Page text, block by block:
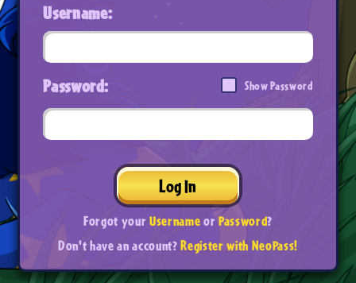
Username:
Password: Show Password
Log In
Forgot yourUsernameorPassword?
Don't have an account?Register with NeoPass!